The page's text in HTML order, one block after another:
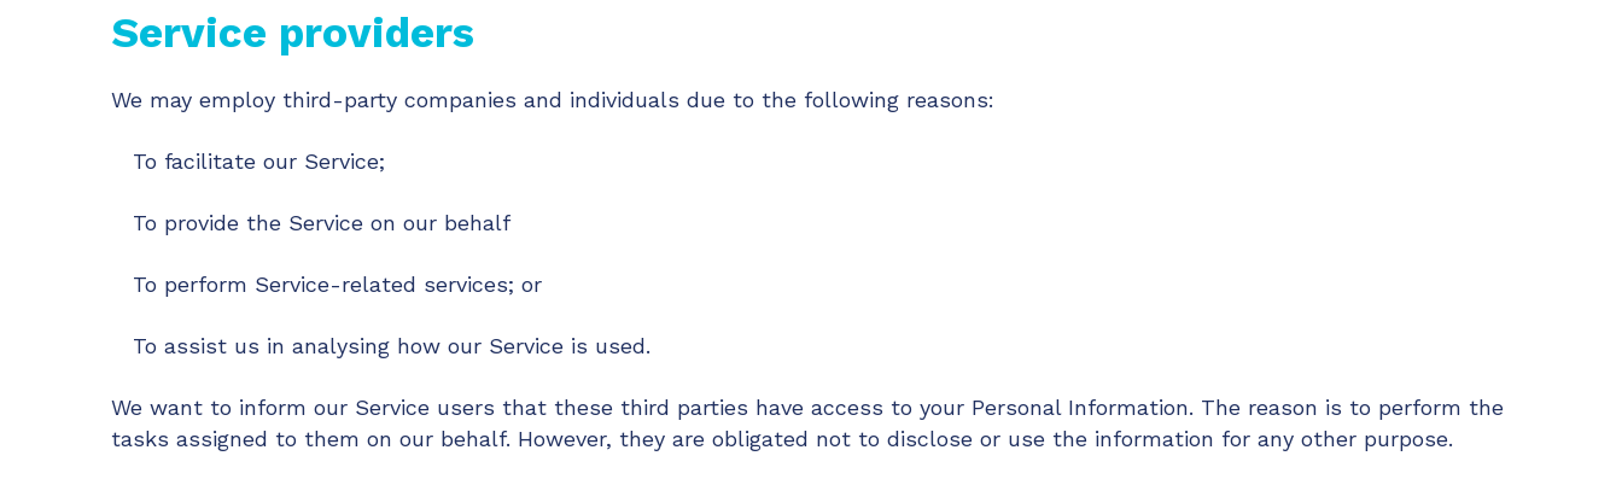
Service providers
We may employ third-party companies and individuals due to the following reasons:
To facilitate our Service;
To provide the Service on our behalf
To perform Service-related services; or
To assist us in analysing how our Service is used.
We want to inform our Service users that these third parties have access to your Personal Information. The reason is to perform the
tasks assigned to them on our behalf. However, they are obligated not to disclose or use the information for any other purpose.